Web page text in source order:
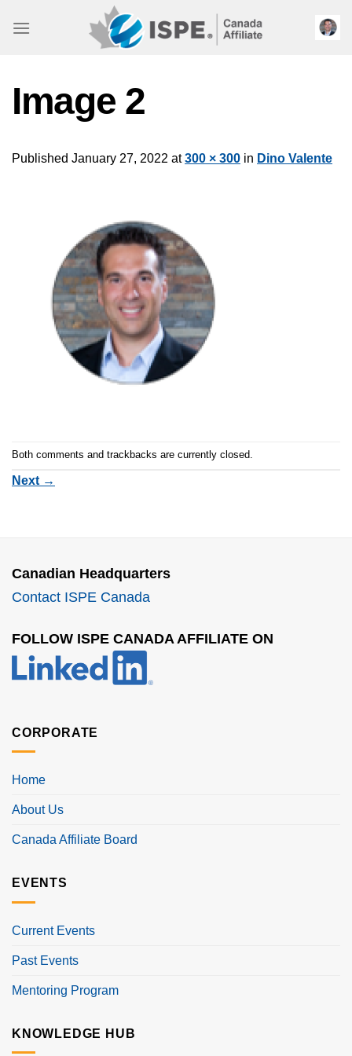
Image 2
Published January 27, 2022 at300 × 300 in Dino Valente
Both comments and trackbacks are currently closed.
Next →
Canadian Headquarters
Contact ISPE Canada
FOLLOW ISPE CANADA AFFILIATE ON
CORPORATE
Home
About Us
Canada Affiliate Board
EVENTS
Current Events
Past Events
Mentoring Program
KNOWLEDGE HUB